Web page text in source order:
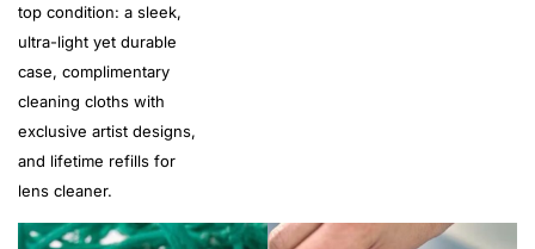
top condition: a sleek,
ultra-light yet durable
case, complimentary
cleaning cloths with
exclusive artist designs,
and lifetime refills for
lens cleaner.